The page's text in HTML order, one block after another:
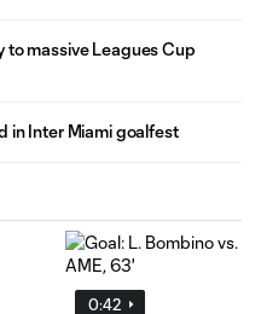
to massive Leagues Cup
in Inter Miami goalfest
0:42